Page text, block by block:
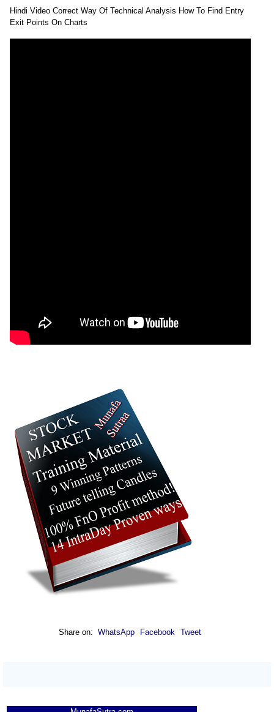
Hindi Video Correct Way Of Technical Analysis How To Find Entry
Exit Points On Charts
Share on: WhatsApp Facebook Tweet